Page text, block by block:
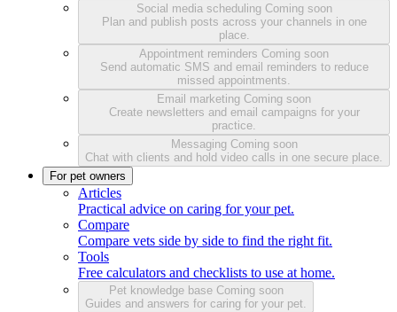
Social media scheduling Coming soon
Plan and publish posts across your channels in one
place.
Appointment reminders Coming soon
Send automatic SMS and email reminders to reduce
missed appointments.
Email marketing Coming soon
Create newsletters and email campaigns for your
practice.
Messaging Coming soon
Chat with clients and hold video calls in one secure place.
For pet owners
Articles
Practical advice on caring for your pet.
Compare
Compare vets side by side to find the right fit.
Tools
Free calculators and checklists to use at home.
Pet knowledge base Coming soon
Guides and answers for caring for your pet.